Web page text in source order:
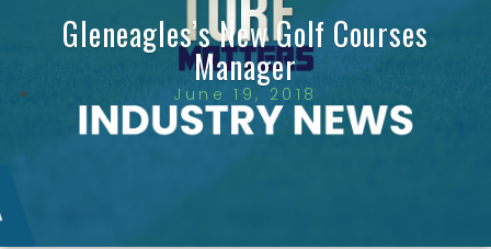
Gleneagles’s New Golf Courses
Manager
June 19, 2018